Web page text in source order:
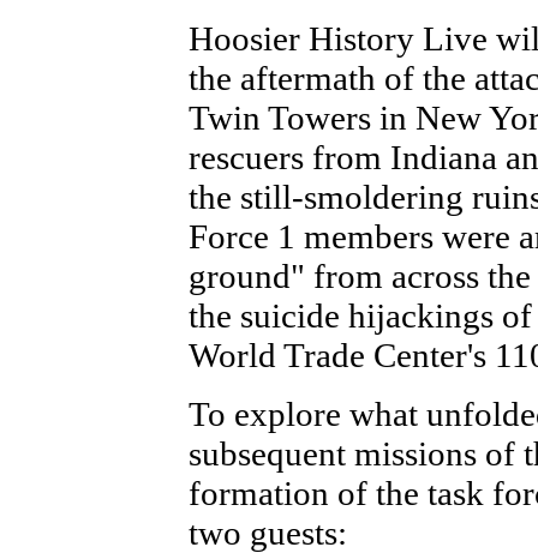
Hoosier History Live
the aftermath of the
Twin Towers in New
rescuers from Indiana
the still-smoldering
Force 1 members were
ground" from across
the suicide hijackings
World Trade Center's
To explore what
subsequent missions of
formation of the task
two guests: